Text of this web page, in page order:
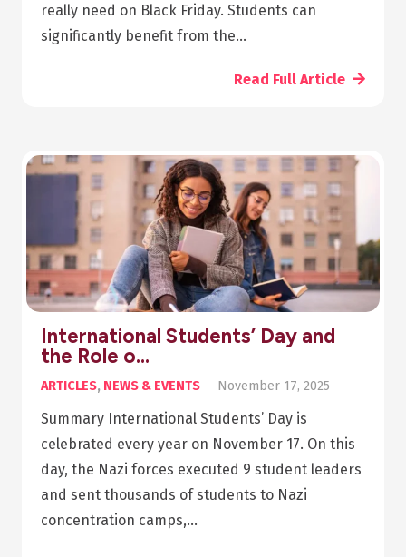
really need on Black Friday. Students can
significantly benefit from the…
Read Full Article
International Students’ Day and
the Role o…
ARTICLES, NEWS & EVENTS November 17, 2025
Summary International Students’ Day is
celebrated every year on November 17. On this
day, the Nazi forces executed 9 student leaders
and sent thousands of students to Nazi
concentration camps,…